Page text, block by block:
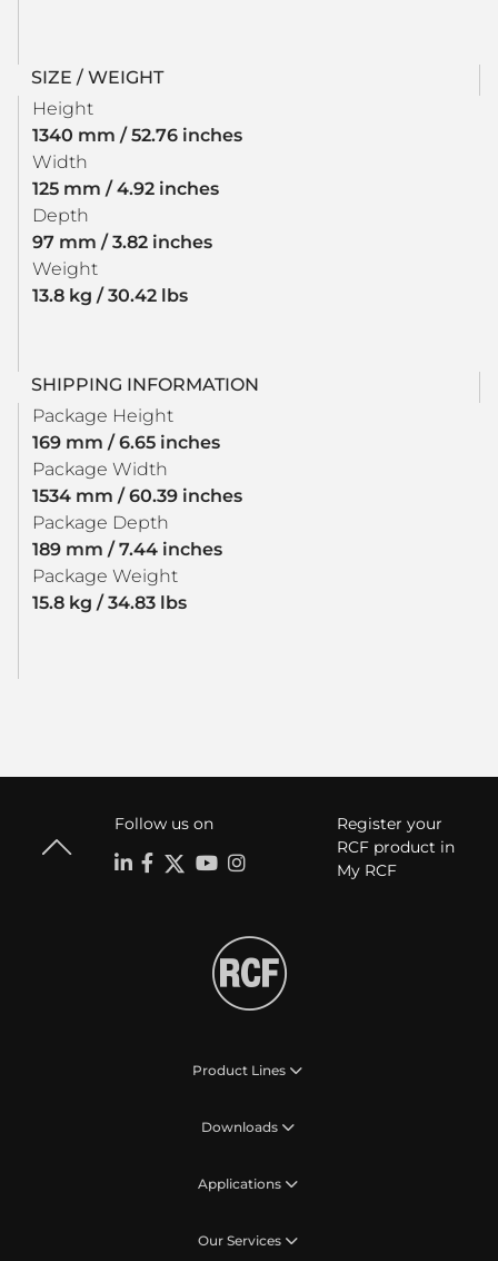
SIZE / WEIGHT
Height
1340 mm / 52.76 inches
Width
125 mm / 4.92 inches
Depth
97 mm / 3.82 inches
Weight
13.8 kg / 30.42 lbs
SHIPPING INFORMATION
Package Height
169 mm / 6.65 inches
Package Width
1534 mm / 60.39 inches
Package Depth
189 mm / 7.44 inches
Package Weight
15.8 kg / 34.83 lbs
Follow us on
Register your
RCF product in
My RCF
Product Lines
Downloads
Applications
Our Services